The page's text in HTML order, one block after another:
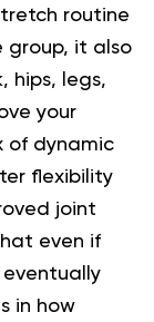
routine
group, it also
hips, legs,
your
of dynamic
flexibility
joint
even if
eventually
in how